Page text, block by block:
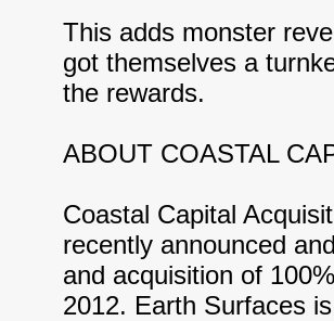
This adds monster
got themselves a
the rewards.
ABOUT COASTAL
Coastal Capital
recently announced
and acquisition of
2012. Earth Surfaces